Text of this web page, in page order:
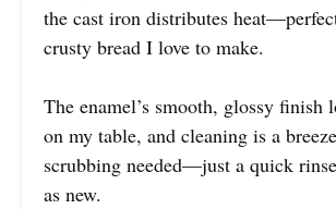
the cast iron distributes
crusty bread I love to make.
The enamel’s smooth, glossy finish
on my table, and cleaning is a
scrubbing needed—just a quick
as new.